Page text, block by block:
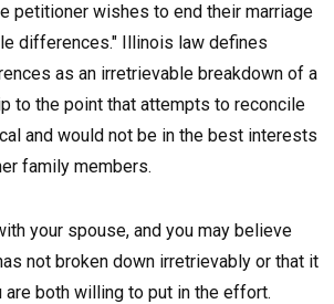
petitioner wishes to end their marriage
differences." Illinois law defines
as an irretrievable breakdown of a
to the point that attempts to reconcile
and would not be in the best interests
family members.
your spouse, and you may believe
not broken down irretrievably or that it
are both willing to put in the effort.